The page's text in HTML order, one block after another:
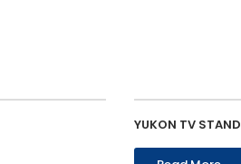
YUKON TV STAND